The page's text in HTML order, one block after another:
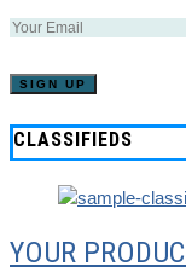
CLASSIFIEDS
YOUR